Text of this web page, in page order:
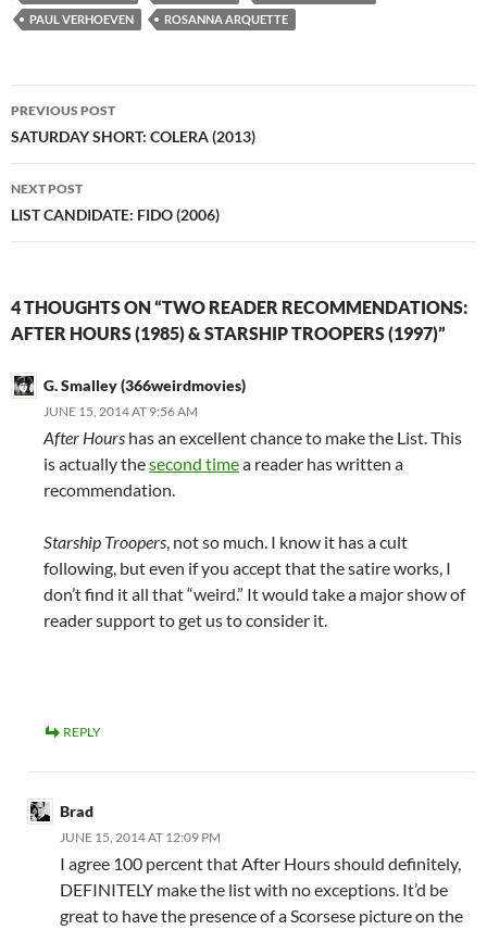
PAUL VERHOEVEN
ROSANNA ARQUETTE
Post
navigation
PREVIOUS POST
SATURDAY SHORT: COLERA (2013)
NEXT POST
LIST CANDIDATE: FIDO (2006)
4 THOUGHTS ON “TWO READER RECOMMENDATIONS:
AFTER HOURS (1985) & STARSHIP TROOPERS (1997)”
G. Smalley (366weirdmovies)
JUNE 15, 2014 AT 9:56 AM
After Hours has an excellent chance to make the List. This
is actually thesecond timea reader has written a
recommendation.
Starship Troopers, not so much. I know it has a cult
following, but even if you accept that the satire works, I
don’t find it all that “weird.” It would take a major show of
reader support to get us to consider it.
REPLY
Brad
JUNE 15, 2014 AT 12:09 PM
I agree 100 percent that After Hours should definitely,
DEFINITELY make the list with no exceptions. It’d be
great to have the presence of a Scorsese picture on the